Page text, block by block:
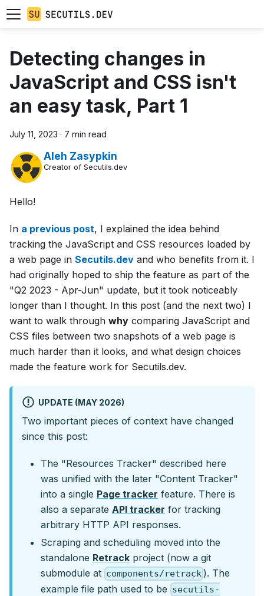
Detecting changes in
JavaScript and CSS isn't
an easy task, Part 1
July 11, 2023 · 7 min read
Aleh Zasypkin
Creator of Secutils.dev
Hello!
In a previous post, I explained the idea behind
tracking the JavaScript and CSS resources loaded by
a web page in Secutils.dev and who benefits from it. I
had originally hoped to ship the feature as part of the
"Q2 2023 - Apr-Jun" update, but it took noticeably
longer than I thought. In this post (and the next two) I
want to walk through why comparing JavaScript and
CSS files between two snapshots of a web page is
much harder than it looks, and what design choices
made the feature work for Secutils.dev.
UPDATE (MAY 2026)
Two important pieces of context have changed
since this post:
The "Resources Tracker" described here
was unified with the later "Content Tracker"
into a single Page tracker feature. There is
also a separate API tracker for tracking
arbitrary HTTP API responses.
Scraping and scheduling moved into the
standalone Retrack project (now a git
submodule at components/retrack ). The
example file path used to be secutils-